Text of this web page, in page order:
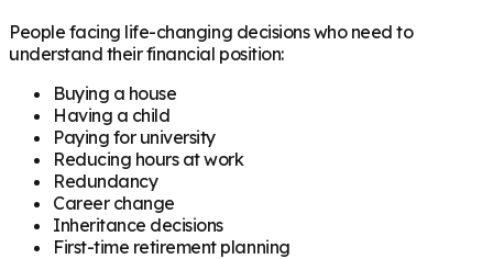
People facing life-changing decisions who need to
understand their financial position:
Buying a house
Having a child
Paying for university
Reducing hours at work
Redundancy
Career change
Inheritance decisions
First-time retirement planning